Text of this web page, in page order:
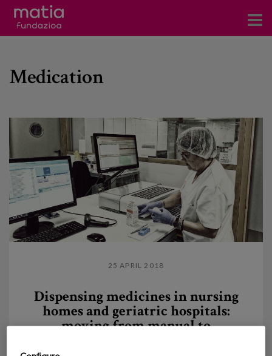
Servicios
Contacto
Blog
es
eu
Medication
25 APRIL 2018
Dispensing medicines in nursing
homes and geriatric hospitals:
moving from manual to